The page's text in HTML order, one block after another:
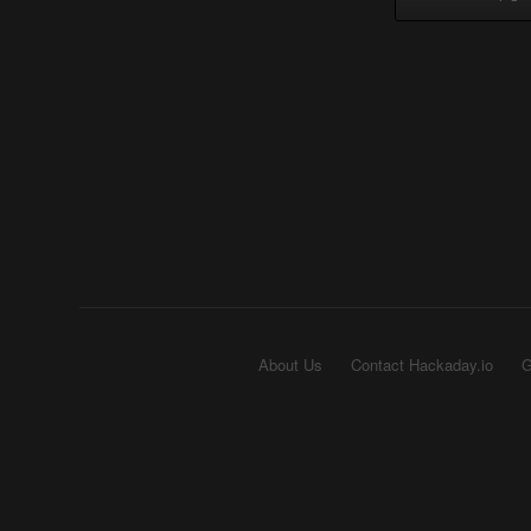
About Us Contact Hackaday.io